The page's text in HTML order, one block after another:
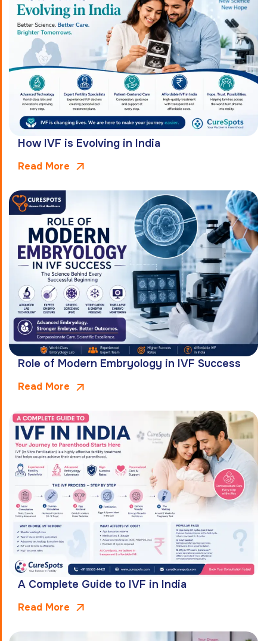
How IVF is Evolving in India
Read More
Role of Modern Embryology in IVF Success
Read More
A Complete Guide to IVF in India
Read More